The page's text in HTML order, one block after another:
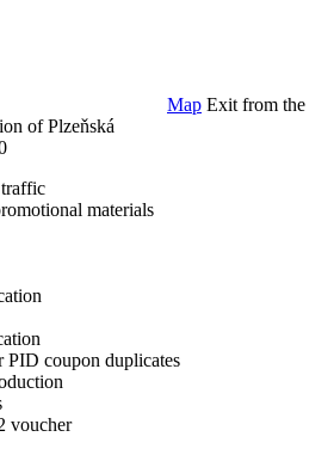
Map Exit from the
of Plzeňská
materials
PID coupon duplicates
voucher